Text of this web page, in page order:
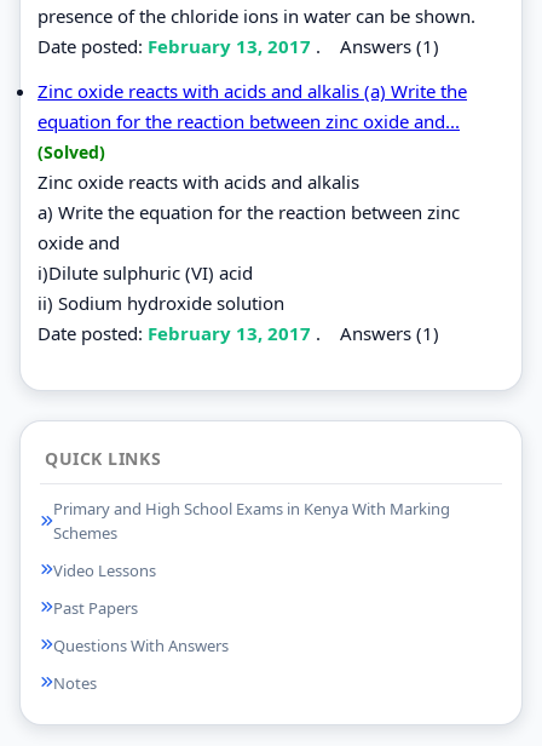
presence of the chloride ions in water can be shown.
Date posted: February 13, 2017 . Answers (1)
Zinc oxide reacts with acids and alkalis (a) Write the
equation for the reaction between zinc oxide and...
(Solved)
Zinc oxide reacts with acids and alkalis
a) Write the equation for the reaction between zinc
oxide and
i)Dilute sulphuric (VI) acid
ii) Sodium hydroxide solution
Date posted: February 13, 2017 . Answers (1)
QUICK LINKS
Primary and High School Exams in Kenya With Marking
Schemes
Video Lessons
Past Papers
Questions With Answers
Notes